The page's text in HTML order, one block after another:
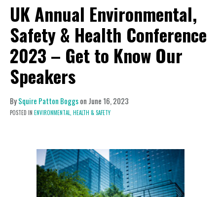
UK Annual Environmental,
Safety & Health Conference
2023 – Get to Know Our
Speakers
BySquire Patton Boggson June 16, 2023
POSTED IN ENVIRONMENTAL, HEALTH & SAFETY